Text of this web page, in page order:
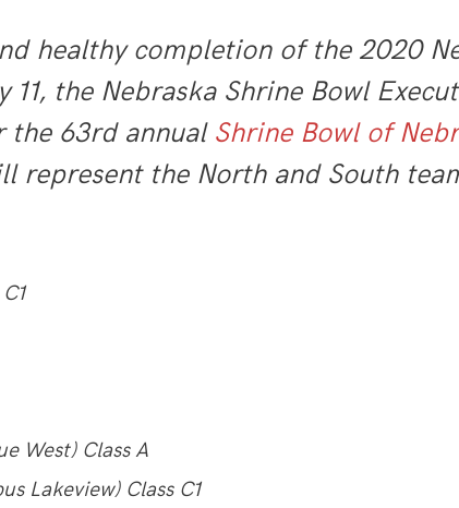
healthy completion of the 2020
the Nebraska Shrine Bowl
the 63rd annual Shrine Bowl of
represent the North and South
West) Class A
Lakeview) Class C1